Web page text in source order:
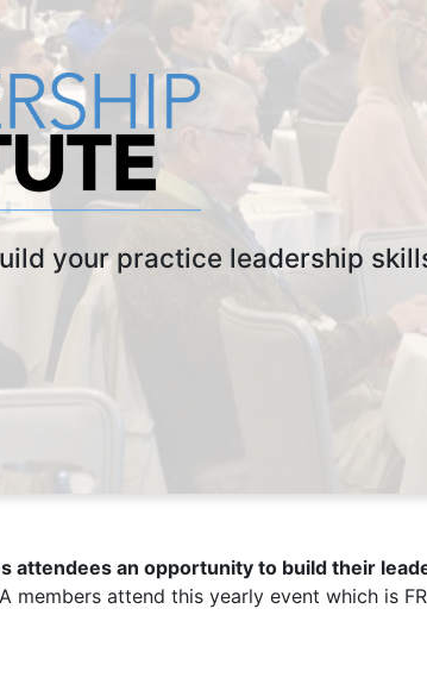
your practice leadership
attendees an opportunity to build their
members attend this yearly event which is